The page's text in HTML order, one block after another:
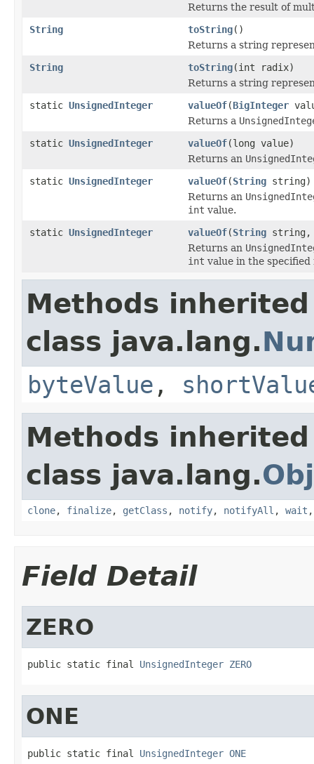
Returns the result of
String
toString()
Returns a string
String
toString(int radix)
Returns a string
static UnsignedInteger valueOf(BigInteger
Returns a
static UnsignedInteger valueOf(long value)
Returns an
static UnsignedInteger valueOf(String string)
Returns an
int value.
static UnsignedInteger valueOf(String
Returns an
int value in the specified
Methods
class java.lang.
byteValue ,
Methods
class java.lang.
clone, finalize, getClass , notify, notifyAll , wait
Field Detail
ZERO
public static final UnsignedInteger ZERO
ONE
public static final UnsignedInteger ONE